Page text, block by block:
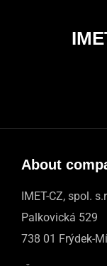
About
IMET-CZ, spol.
Palkovická 529
738 01 Frýdek-